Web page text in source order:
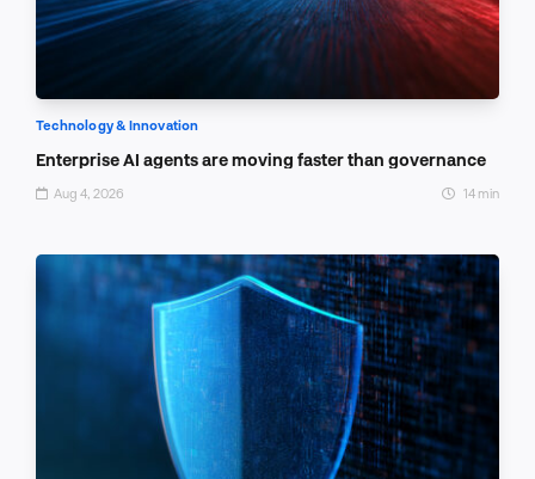
Technology & Innovation
Enterprise AI agents are moving faster than governance
Aug 4, 2026 14 min